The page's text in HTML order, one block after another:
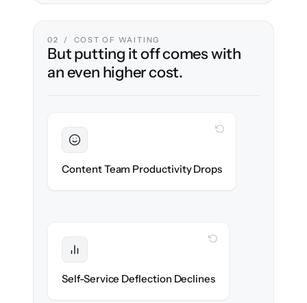
02 / COST OF WAITING
But putting it off comes with
an even higher cost.
Content Team Productivity Drops
WITH CLONEPARTNER
the migration.
Self-Service Deflection Declines
WITH CLONEPARTNER
discoverability.